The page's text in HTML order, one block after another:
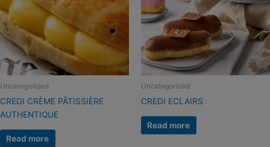
Uncategorized
CREDI CRÈME PÂTISSIÈRE
AUTHENTIQUE
Read more
Uncategorized
CREDI ECLAIRS
Read more